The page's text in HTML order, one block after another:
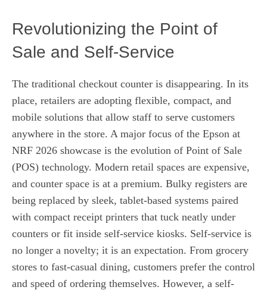
Revolutionizing the Point of
Sale and Self-Service
The traditional checkout counter is disappearing. In its
place, retailers are adopting flexible, compact, and
mobile solutions that allow staff to serve customers
anywhere in the store. A major focus of the Epson at
NRF 2026 showcase is the evolution of Point of Sale
(POS) technology. Modern retail spaces are expensive,
and counter space is at a premium. Bulky registers are
being replaced by sleek, tablet-based systems paired
with compact receipt printers that tuck neatly under
counters or fit inside self-service kiosks. Self-service is
no longer a novelty; it is an expectation. From grocery
stores to fast-casual dining, customers prefer the control
and speed of ordering themselves. However, a self-